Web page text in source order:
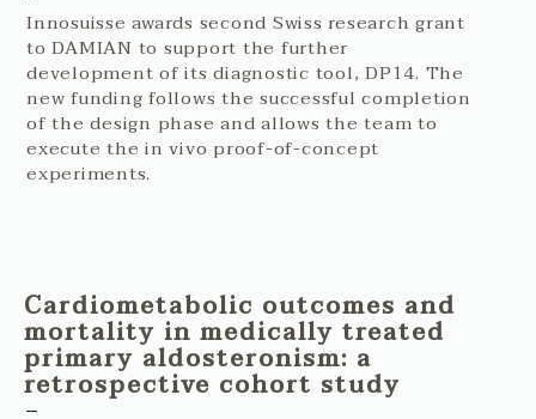
Innosuisse awards second Swiss research grant
to DAMIAN to support the further
development of its diagnostic tool, DP14. The
new funding follows the successful completion
of the design phase and allows the team to
execute the in vivo proof-of-concept
experiments.
Cardiometabolic outcomes and
mortality in medically treated
primary aldosteronism: a
retrospective cohort study